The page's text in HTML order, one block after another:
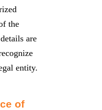
the
are
entity.
of